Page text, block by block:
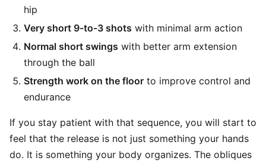
hip
Very short 9-to-3 shots with minimal arm action
Normal short swings with better arm extension
through the ball
Strength work on the floor to improve control and
endurance
If you stay patient with that sequence, you will start to
feel that the release is not just something your hands
do. It is something your body organizes. The obliques